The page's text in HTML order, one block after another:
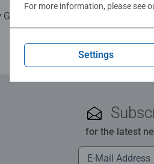
for the latest
For more information, please see
Settings